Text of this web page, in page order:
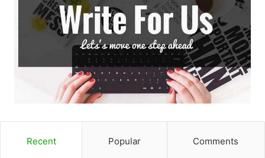
r
:
Recent Popular Comments